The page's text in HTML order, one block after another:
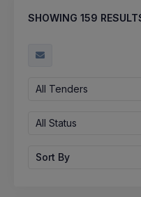
SHOWING 159
All Tenders
All Status
Sort By